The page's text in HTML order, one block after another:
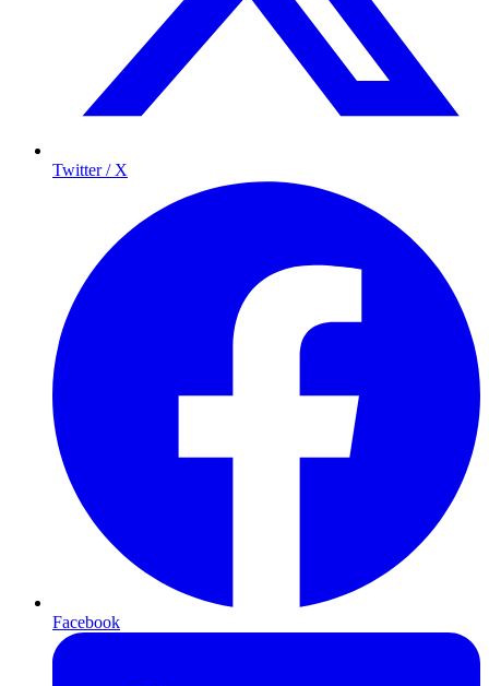
Twitter / X
Facebook